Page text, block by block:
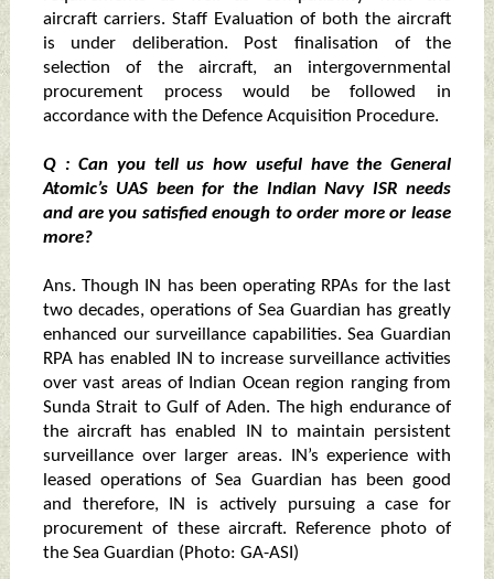
aircraft carriers. Staff Evaluation of both the aircraft
is under deliberation. Post finalisation of the
selection of the aircraft, an intergovernmental
procurement process would be followed in
accordance with the Defence Acquisition Procedure.
Q : Can you tell us how useful have the General
Atomic’s UAS been for the Indian Navy ISR needs
and are you satisfied enough to order more or lease
more?
Ans. Though IN has been operating RPAs for the last
two decades, operations of Sea Guardian has greatly
enhanced our surveillance capabilities. Sea Guardian
RPA has enabled IN to increase surveillance activities
over vast areas of Indian Ocean region ranging from
Sunda Strait to Gulf of Aden. The high endurance of
the aircraft has enabled IN to maintain persistent
surveillance over larger areas. IN’s experience with
leased operations of Sea Guardian has been good
and therefore, IN is actively pursuing a case for
procurement of these aircraft. Reference photo of
the Sea Guardian (Photo: GA-ASI)